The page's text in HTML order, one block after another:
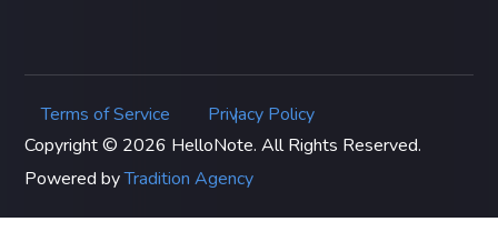
Terms of Service |
Privacy Policy
Copyright © 2026 HelloNote. All Rights Reserved.
Powered byTradition Agency